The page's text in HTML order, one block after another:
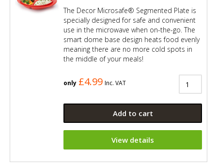
The Decor Microsafe® Segmented Plate is
specially designed for safe and convenient
use in the microwave when on-the-go. The
smart dome base design heats food evenly
meaning there are no more cold spots in
the middle of your meals!
only £4.99 Inc. VAT
Add to cart
View details